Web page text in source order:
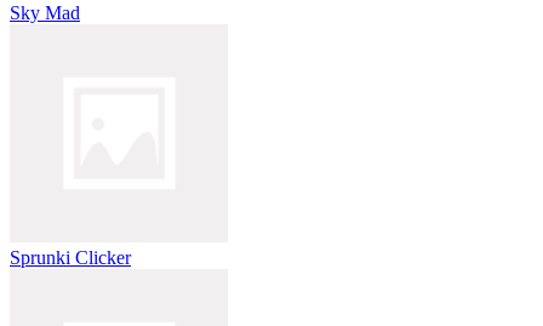
Sky Mad
Sprunki Clicker